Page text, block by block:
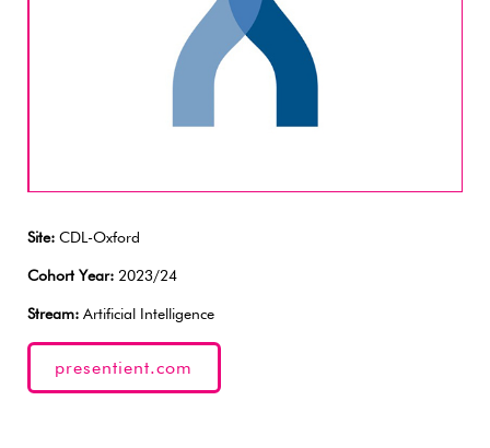
Site: CDL-Oxford
Cohort Year: 2023/24
Stream: Artificial Intelligence
presentient.com